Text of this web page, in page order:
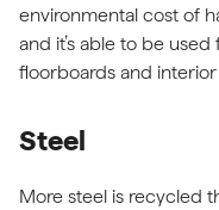
environmental cost of
and it’s able to be
floorboards and
Steel
More steel is recycled